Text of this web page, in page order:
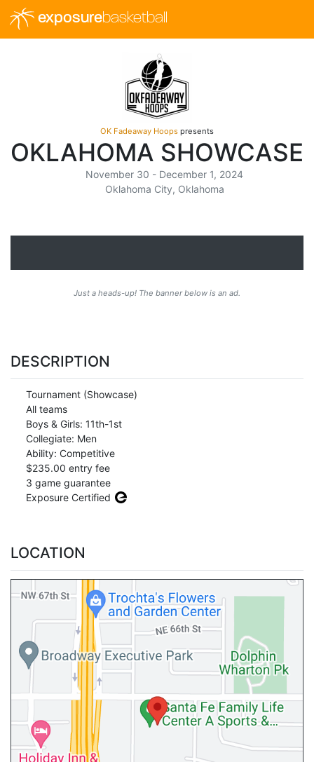
exposurebasketball
OK Fadeaway Hoops presents
OKLAHOMA SHOWCASE
November 30 - December 1, 2024
Oklahoma City, Oklahoma
Just a heads-up! The banner below is an ad.
DESCRIPTION
Tournament (Showcase)
All teams
Boys & Girls: 11th-1st
Collegiate: Men
Ability: Competitive
$235.00 entry fee
3 game guarantee
Exposure Certified
LOCATION